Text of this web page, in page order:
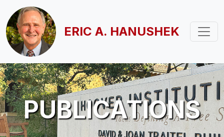
Skip to main content
ERIC A. HANUSHEK
PUBLICATIONS